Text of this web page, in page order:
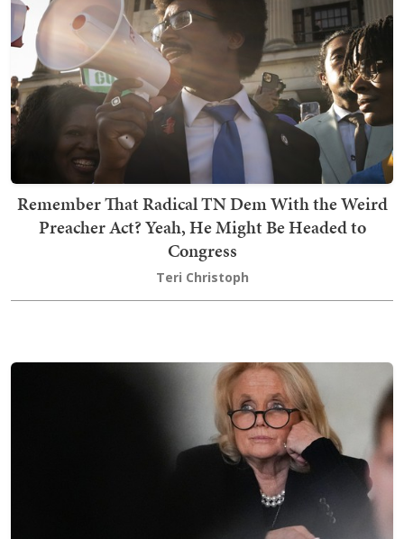
Remember That Radical TN Dem With the Weird
Preacher Act? Yeah, He Might Be Headed to
Congress
Teri Christoph